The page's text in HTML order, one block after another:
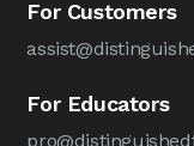
For Customers
For Educators